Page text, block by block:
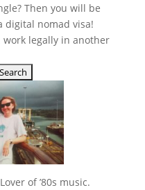
Then you will be
digital nomad visa!
work legally in another
of ’80s music.